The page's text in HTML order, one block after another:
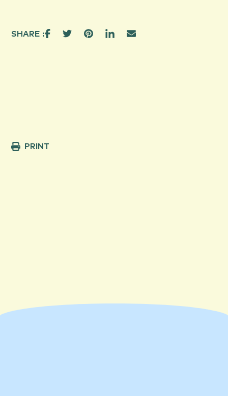
SHARE :
PRINT